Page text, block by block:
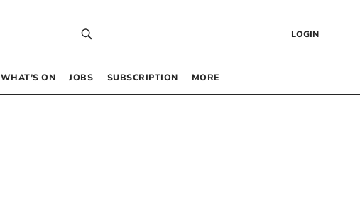
LOGIN
WHAT’S ON JOBS SUBSCRIPTION MORE